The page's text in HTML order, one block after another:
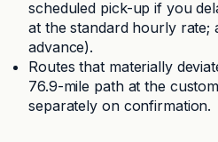
scheduled pick-up if you
at the standard hourly rate;
advance).
Routes that materially
76.9-mile path at the
separately on confirmation.